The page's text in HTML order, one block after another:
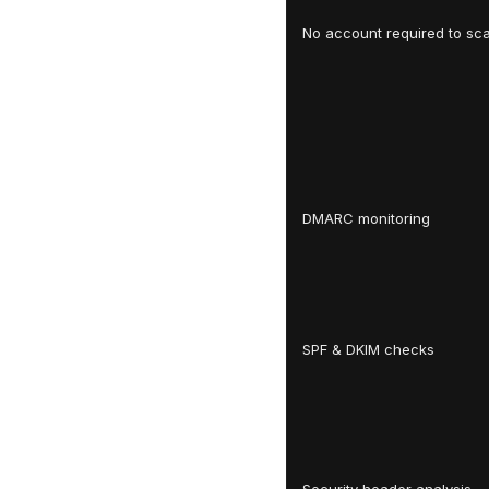
No account required to
DMARC monitoring
SPF & DKIM checks